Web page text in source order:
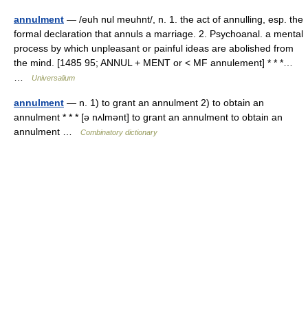
annulment — /euh nul meuhnt/, n. 1. the act of annulling, esp. the
formal declaration that annuls a marriage. 2. Psychoanal. a mental
process by which unpleasant or painful ideas are abolished from
the mind. [1485 95; ANNUL + MENT or < MF annulement] * * *…
Universalium
annulment — n. 1) to grant an annulment 2) to obtain an
annulment * * * [ə nʌlmənt] to grant an annulment to obtain an
annulment …
Combinatory dictionary